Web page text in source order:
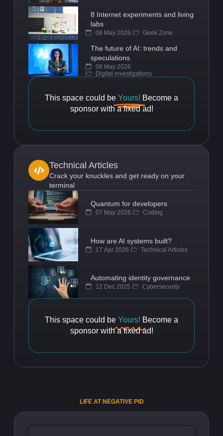
8 Internet experiments and living
labs
08 May 2026 Geek Zone
The future of AI: trends and
speculations
08 May 2026
Digital investigations
This space could be Yours! Become a
sponsor with a fixed ad!
Technical Articles
Crack your knuckles and get ready on your
terminal
Quantum for developers
07 May 2026 Coding
How are AI systems built?
17 Apr 2026 Technical Articles
Automating identity governance
12 Dec 2025 Cybersecurity
This space could be Yours! Become a
sponsor with a fixed ad!
LIFE AT NEGATIVE PID